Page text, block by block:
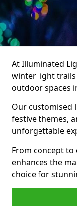
At Illuminated
winter light
outdoor spaces
Our customised
festive themes,
unforgettable
From concept to
enhances the
choice for